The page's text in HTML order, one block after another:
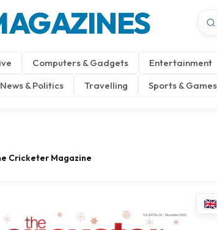
Computers & Gadgets Entertainment
News & Politics Travelling Sports & Games
Cricketer Magazine